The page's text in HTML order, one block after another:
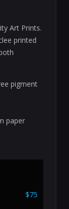
Art Prints.
printed
pigment
paper
$75